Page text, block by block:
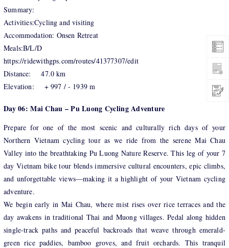
Summary:
Activities:Cycling and visiting
Accommodation: Onsen Retreat
Meals:B/L/D
https://ridewithgps.com/routes/41377307/edit
Distance: 47.0 km
Elevation: + 997 / - 1939 m
Day 06: Mai Chau – Pu Luong Cycling Adventure
Prepare for one of the most scenic and culturally rich days of your
Northern Vietnam cycling tour as we ride from the serene Mai Chau
Valley into the breathtaking Pu Luong Nature Reserve. This leg of your 7
day Vietnam bike tour blends immersive cultural encounters, epic climbs,
and unforgettable views—making it a highlight of your Vietnam cycling
adventure.
We begin early in Mai Chau, where mist rises over rice terraces and the
day awakens in traditional Thai and Muong villages. Pedal along hidden
single-track paths and peaceful backroads that weave through emerald-
green rice paddies, bamboo groves, and fruit orchards. This tranquil